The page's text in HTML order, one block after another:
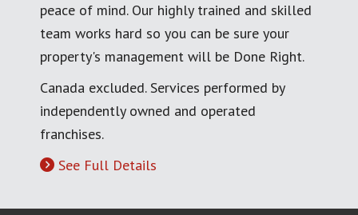
peace of mind. Our highly trained and skilled
team works hard so you can be sure your
property's management will be Done Right.
Canada excluded. Services performed by
independently owned and operated
franchises.
See Full Details